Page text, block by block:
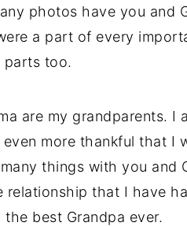
photos have you and
a part of every
parts too.
are my grandparents. I
more thankful that I
things with you and
that I have
best Grandpa ever.